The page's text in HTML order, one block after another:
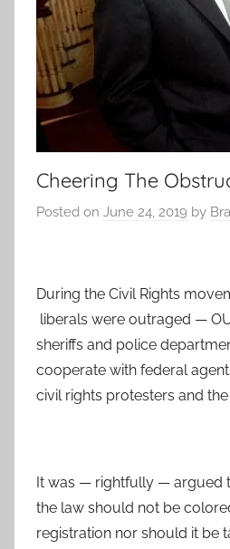
Cheering The
Posted on June 24, 2019 by
During the Civil Rights
liberals were outraged —
sheriffs and police
cooperate with federal
civil rights protesters and
It was — rightfully — argued
the law should not be
registration nor should it be